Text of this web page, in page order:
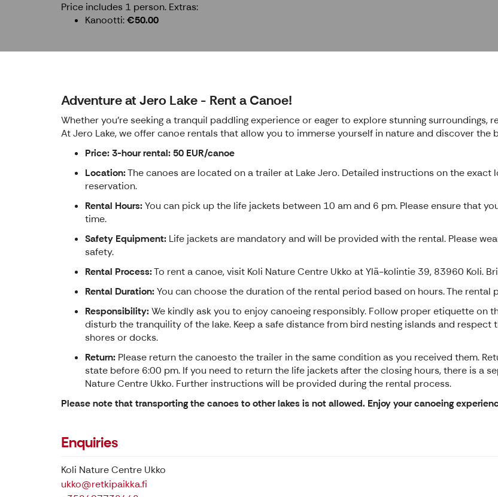
Price includes 1 person. Extras:
Kanootti €50.00
Adventure at Jero Lake - Rent a Canoe!
Whether you're seeking a tranquil paddling experience or eager to explore stunning surroundings,
At Jero Lake, we offer canoe rentals that allow you to immerse yourself in nature and discover the
Price: 3-hour rental: 50 EUR/canoe
Location:The canoes are located on a trailer at Lake Jero. Detailed instructions on the
reservation.
Rental Hours:You can pick up the life jackets between 10 am and 6 pm. Please ensure that
time.
Safety Equipment: Life jackets are mandatory and will be provided with the rental. Please
safety.
Rental Process:To rent a canoe, visit Koli Nature Centre Ukko at Ylä-kolintie 39, 83960 Koli.
Rental Duration:You can choose the duration of the rental period based on hours. The
Responsibility:We kindly ask you to enjoy canoeing responsibly. Follow proper etiquette on
disturb the tranquility of the lake. Keep a safe distance from bird nesting islands and
shores or docks.
Return: Please return the canoesto the trailer in the same condition as you received them.
state before 6:00 pm. If you need to return the life jackets after the closing hours, there is a
Nature Centre Ukko. Further instructions will be provided during the rental process.
Please note that transporting the canoes to other lakes is not allowed. Enjoy your canoeing
Enquiries
Koli Nature Centre Ukko
ukko@retkipaikka.fi